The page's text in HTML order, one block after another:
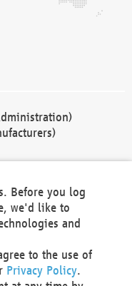
Before you log
we'd like to
and
to the use of
Privacy Policy.